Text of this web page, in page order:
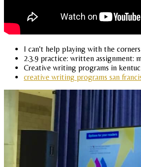
I can't help playing with the
2.3.9 practice: written assignment:
Creative writing programs in
creative writing programs san